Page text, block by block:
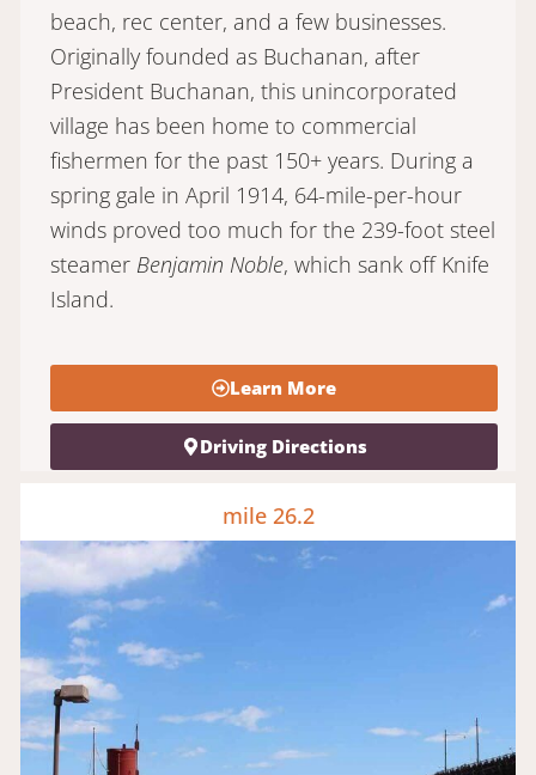
beach, rec center, and a few businesses.
Originally founded as Buchanan, after
President Buchanan, this unincorporated
village has been home to commercial
fishermen for the past 150+ years. During a
spring gale in April 1914, 64-mile-per-hour
winds proved too much for the 239-foot steel
steamer Benjamin Noble, which sank off Knife
Island.
Learn More
Driving Directions
mile 26.2